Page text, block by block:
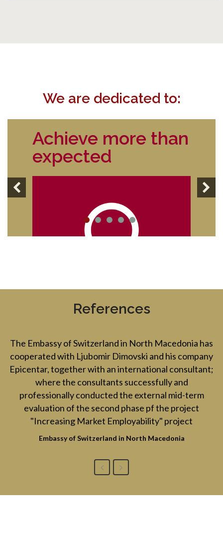
We are dedicated to:
Achieve more than
expected
References
The Embassy of Switzerland in North Macedonia has
cooperated with Ljubomir Dimovski and his company
Epicentar, together with an international consultant;
where the consultants successfully and
professionally conducted the external mid-term
evaluation of the second phase pf the project
"Increasing Market Employability" project
Embassy of Switzerland in North Macedonia